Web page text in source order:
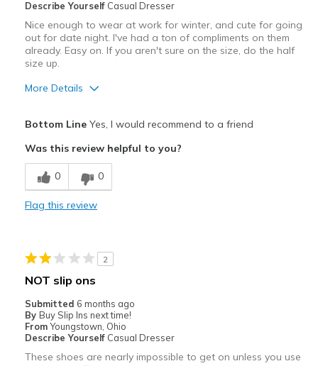
Sizing
Feels true to size
View On Shoes
I'm Into Shoes
Describe Yourself Casual Dresser
Nice enough to wear at work for winter, and cute for going
out for date night. I've had a ton of compliments on them
already. Easy on. If you aren't sure on the size, do the half
size up.
More Details
Comfortable
Stylish
Travel
Width
Sizing
Feels true to size
View On Shoes
Shoes are for Wearing
Bottom LineYes, I would recommend to a friend
Was this review helpful to you?
0 0
Flag this review
2
NOT slip ons
Submitted 6 months ago
By Buy Slip Ins next time!
From Youngstown, Ohio
Describe Yourself Casual Dresser
These shoes are nearly impossible to get on unless you use